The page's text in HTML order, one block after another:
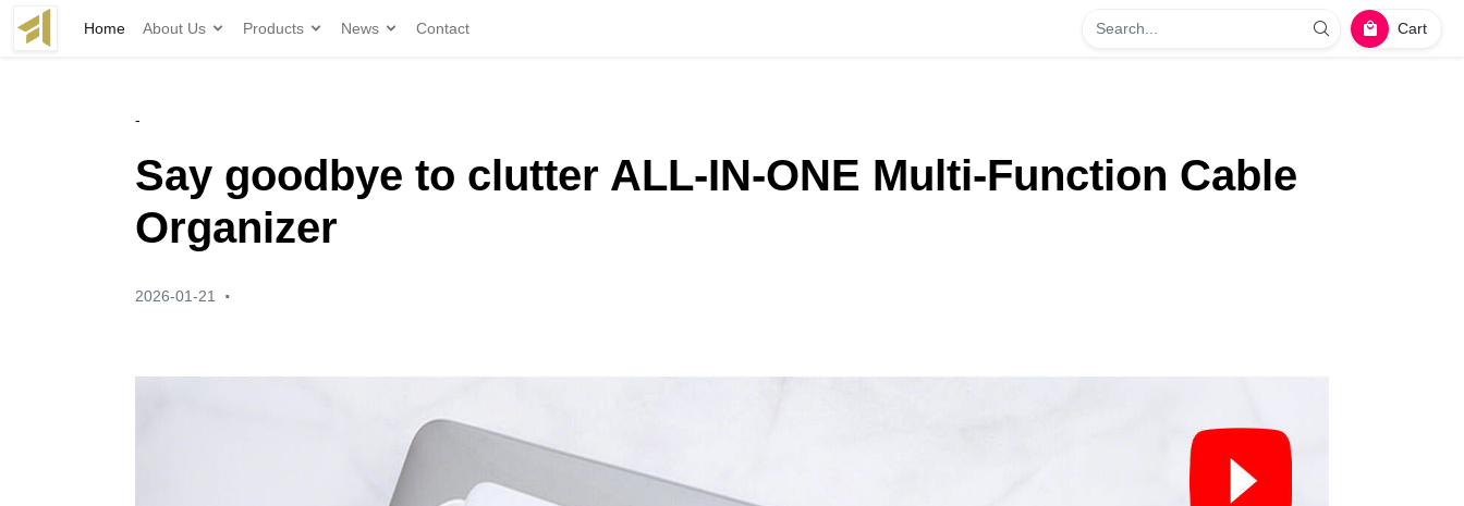
Home About Us Products News Contact Cart
-
Say goodbye to clutter ALL‑IN‑ONE Multi‑Function Cable
Organizer
2026-01-21 ·